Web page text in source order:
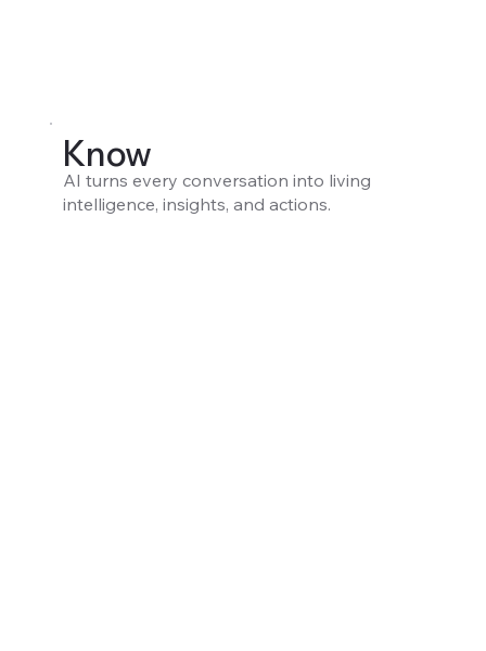
Know
AI turns every conversation into living
intelligence, insights, and actions.